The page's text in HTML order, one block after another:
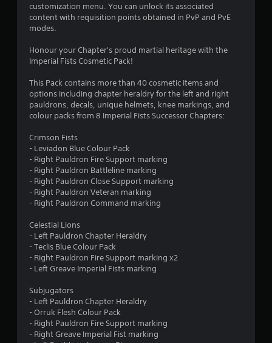
u
t
f
5
a
i
t
o
y
a
n
d
a
i
n
c
h
a
r
c
t
e
r
s
n
l
y
.
customization menu. You can unlock its associated
content with requisition points obtained in PvP and PvE
modes.
Honour your Chapter's proud martial heritage with the
Imperial Fists Cosmetic Pack!
This Pack contains more than 40 cosmetic items and
options including chapter heraldry for the left and right
pauldrons, decals, unique helmets, knee markings, and
colour packs from 8 Imperial Fists Successor Chapters:
Crimson Fists
- Leviadon Blue Colour Pack
- Right Pauldron Fire Support marking
- Right Pauldron Battleline marking
- Right Pauldron Close Support marking
- Right Pauldron Veteran marking
- Right Pauldron Command marking
Celestial Lions
- Left Pauldron Chapter Heraldry
- Teclis Blue Colour Pack
- Right Pauldron Fire Support marking x2
- Left Greave Imperial Fists marking
Subjugators
- Left Pauldron Chapter Heraldry
- Orruk Flesh Colour Pack
- Right Pauldron Fire Support marking
- Right Greave Imperial Fist marking